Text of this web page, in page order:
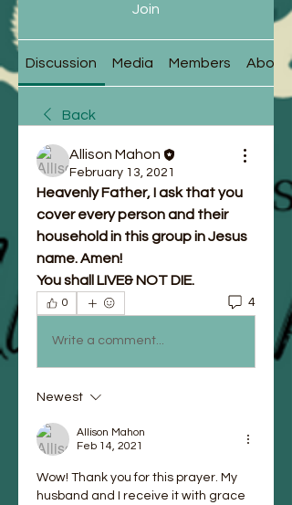
Join
Discussion Media Members About
Back
Allison Mahon
February 13, 2021
Heavenly Father, I ask that you
cover every person and their
household in this group in Jesus
name. Amen!
You shall LIVE& NOT DIE.
0 4
Write a comment...
Newest
Allison Mahon
Feb 14, 2021
Wow! Thank you for this prayer. My
husband and I receive it with grace